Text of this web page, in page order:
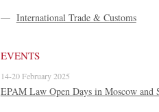
— International Trade & Customs
EVENTS
14-20 February 2025
EPAM Law Open Days in Moscow and